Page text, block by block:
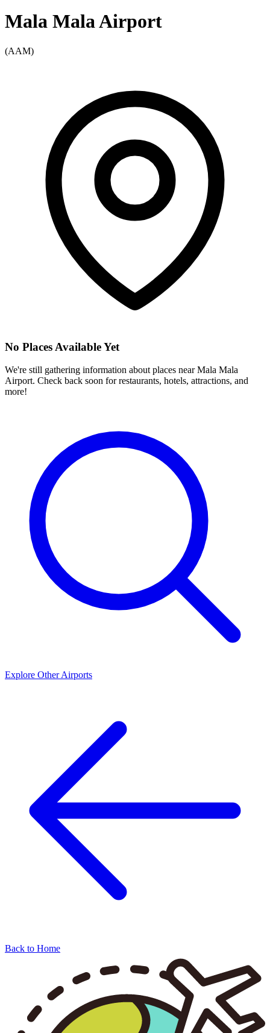
Mala Mala Airport
(AAM)
No Places Available Yet
We're still gathering information about places nearMala Mala
Airport. Check back soon for restaurants, hotels, attractions, and
more!
Explore Other Airports
Back to Home